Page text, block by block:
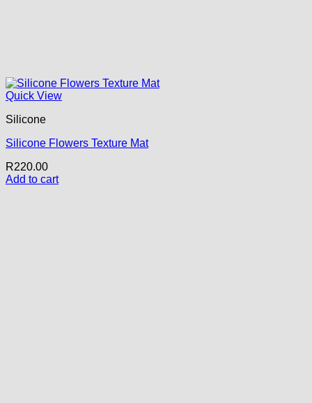
Quick View
Silicone
Silicone Flowers Texture Mat
R220.00
Add to cart